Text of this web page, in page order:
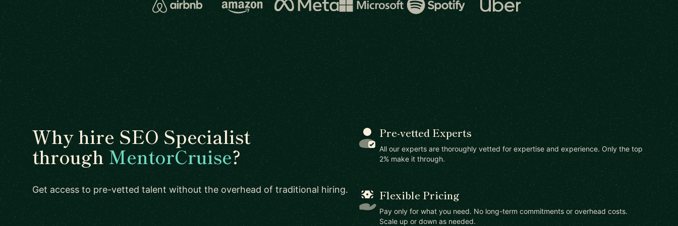
Why hire SEO Specialist
throughMentorCruise?
Get access to pre-vetted talent without the overhead of traditional hiring.
Pre-vetted Experts
All our experts are thoroughly vetted for expertise and experience. Only the top
2% make it through.
Flexible Pricing
Pay only for what you need. No long-term commitments or overhead costs.
Scale up or down as needed.